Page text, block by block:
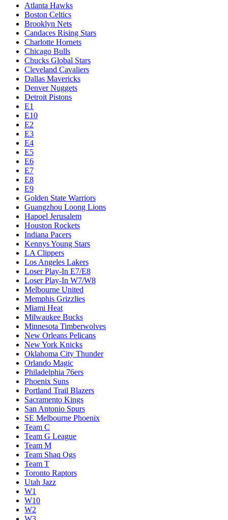
Atlanta Hawks
Boston Celtics
Brooklyn Nets
Candaces Rising Stars
Charlotte Hornets
Chicago Bulls
Chucks Global Stars
Cleveland Cavaliers
Dallas Mavericks
Denver Nuggets
Detroit Pistons
E1
E10
E2
E3
E4
E5
E6
E7
E8
E9
Golden State Warriors
Guangzhou Loong Lions
Hapoel Jerusalem
Houston Rockets
Indiana Pacers
Kennys Young Stars
LA Clippers
Los Angeles Lakers
Loser Play-In E7/E8
Loser Play-In W7/W8
Melbourne United
Memphis Grizzlies
Miami Heat
Milwaukee Bucks
Minnesota Timberwolves
New Orleans Pelicans
New York Knicks
Oklahoma City Thunder
Orlando Magic
Philadelphia 76ers
Phoenix Suns
Portland Trail Blazers
Sacramento Kings
San Antonio Spurs
SE Melbourne Phoenix
Team C
Team G League
Team M
Team Shaq Ogs
Team T
Toronto Raptors
Utah Jazz
W1
W10
W2